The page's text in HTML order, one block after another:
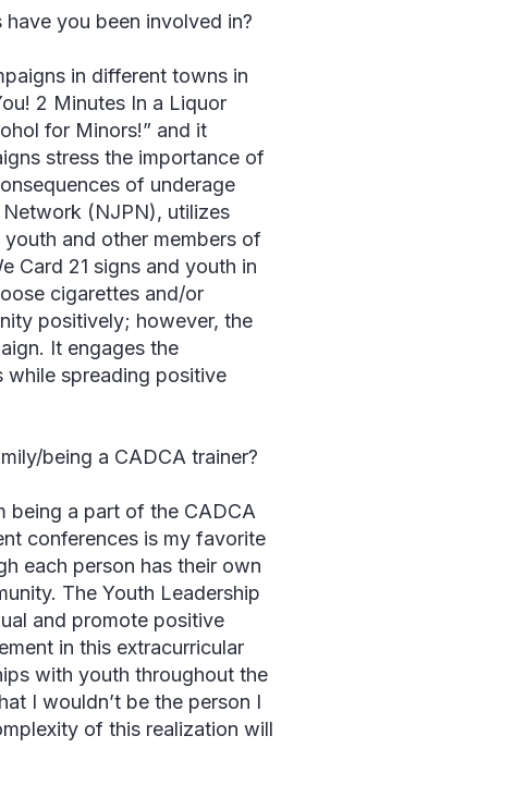
you been involved in?
in different towns in
2 Minutes In a Liquor
for Minors!” and it
stress the importance of
of underage
(NJPN), utilizes
and other members of
Card 21 signs and youth in
cigarettes and/or
positively; however, the
It engages the
while spreading positive
being a CADCA trainer?
being a part of the CADCA
conferences is my favorite
each person has their own
The Youth Leadership
and promote positive
in this extracurricular
with youth throughout the
I wouldn’t be the person I
of this realization will